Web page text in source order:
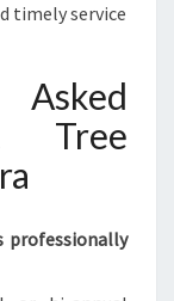
timely service
Tree
professionally